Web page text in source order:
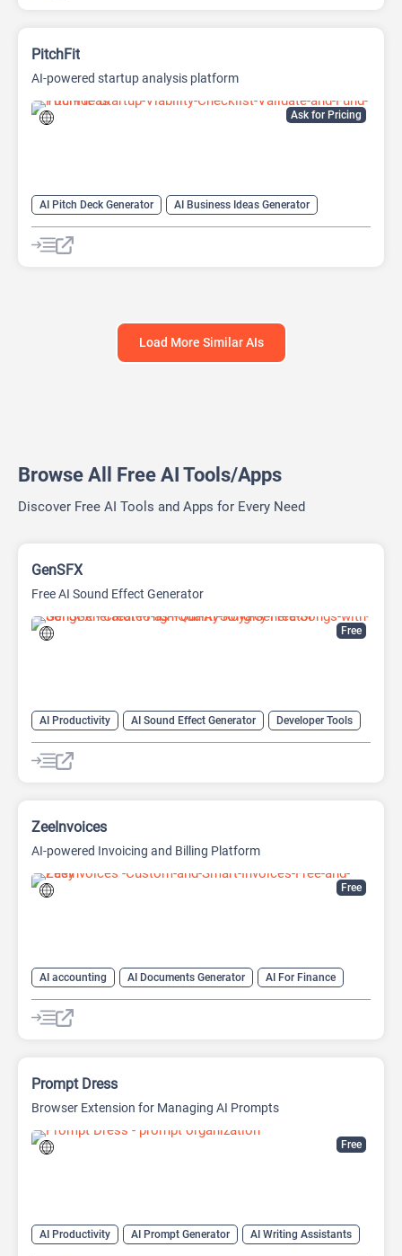
Ask for Pricing
PitchFit
AI-powered startup analysis platform
AI Pitch Deck Generator
AI Business Ideas Generator
AI Consulting
AI For Finance
AI Presentation Generator
AI Report Generator
Load More Similar AIs
Browse All Free AI Tools/Apps
Discover Free AI Tools and Apps for Every Need
Free
GenSFX
Free AI Sound Effect Generator
AI Productivity AI Sound Effect Generator Developer Tools
Free
ZeeInvoices
AI-powered Invoicing and Billing Platform
AI accounting AI Documents Generator
AI For Finance
AI Productivity
AI Sales
AI Sales Assistant
AI Text Generator
Free
Prompt Dress
Browser Extension for Managing AI Prompts
AI Productivity AI Prompt Generator
AI Writing Assistants